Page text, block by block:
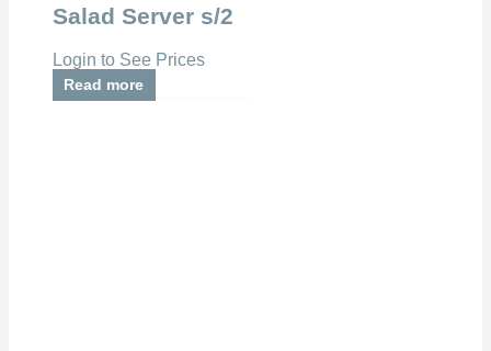
Salad Server s/2
Login to See Prices
Read more